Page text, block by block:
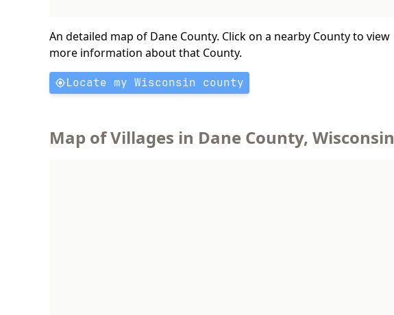
An detailed map of Dane County. Click on a nearby County to view
more information about that County.
Locate my Wisconsin county
Map of Villages in Dane County, Wisconsin